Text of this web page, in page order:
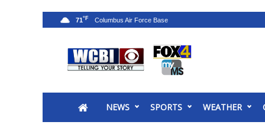
2025 Municipal Elections
NEWS SPORTS WEATHER
71°F